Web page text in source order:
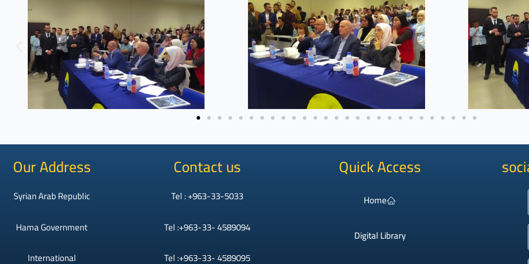
Our Address
Syrian Arab Republic
Hama Government
International
Contact us
Tel : +963-33-5033
Tel :+963-33- 4589094
Tel :+963-33- 4589095
Quick Access
Home
Digital Library